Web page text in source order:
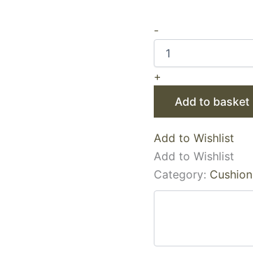
-
+
Add to basket
Add to Wishlist
Add to Wishlist
Category: Cushion